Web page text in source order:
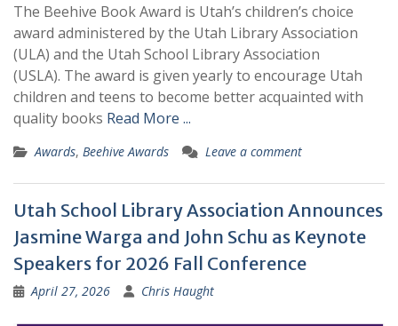
The Beehive Book Award is Utah’s children’s choice
award administered by the Utah Library Association
(ULA) and the Utah School Library Association
(USLA). The award is given yearly to encourage Utah
children and teens to become better acquainted with
quality books Read More ...
Awards, Beehive Awards Leave a comment
Utah School Library Association Announces
Jasmine Warga and John Schu as Keynote
Speakers for 2026 Fall Conference
April 27, 2026 Chris Haught